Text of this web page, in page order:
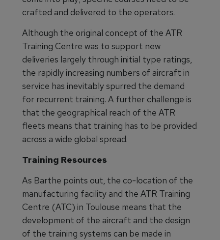
crafted and delivered to the operators.
Although the original concept of the ATR
Training Centre was to support new
deliveries largely through initial type ratings,
the rapidly increasing numbers of aircraft in
service has inevitably spurred the demand
for recurrent training. A further challenge is
that the geographical reach of the ATR
fleets means that training has to be provided
across a wide global spread.
Training Resources
As Barthe points out, the co-location of the
manufacturing facility and the ATR Training
Centre (ATC) in Toulouse means that the
development of the aircraft and the design
of the training systems can be made in